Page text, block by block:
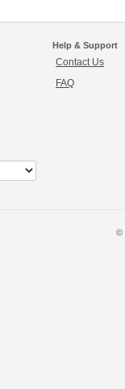
Help & Support
Contact Us
FAQ
©